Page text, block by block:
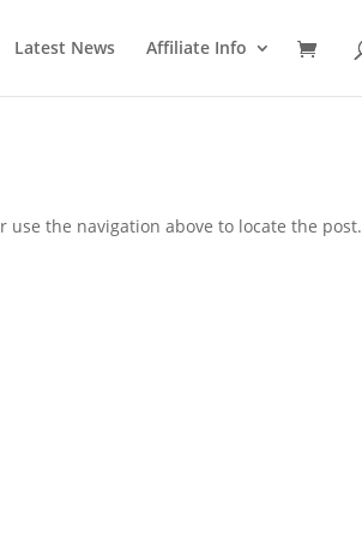
Latest News Affiliate Info
the navigation above to locate the post.